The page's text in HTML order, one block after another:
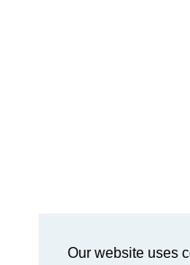
Our website uses